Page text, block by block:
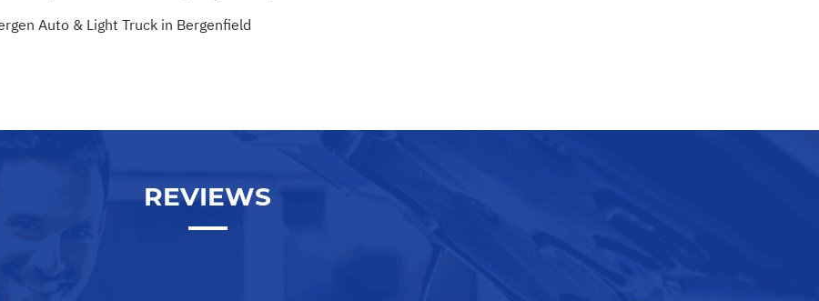
Auto & Light Truck in Bergenfield
REVIEWS